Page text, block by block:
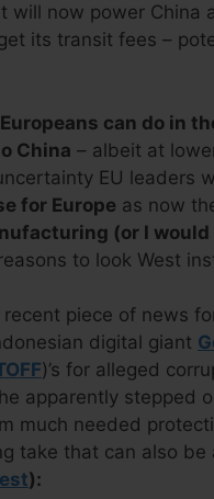
will now power China
its transit fees –
can do in
China – albeit at
EU leaders
for Europe as now
(or I
to look West
piece of news
digital giant
)’s for alleged
apparently stepped
much needed
take that can also
):